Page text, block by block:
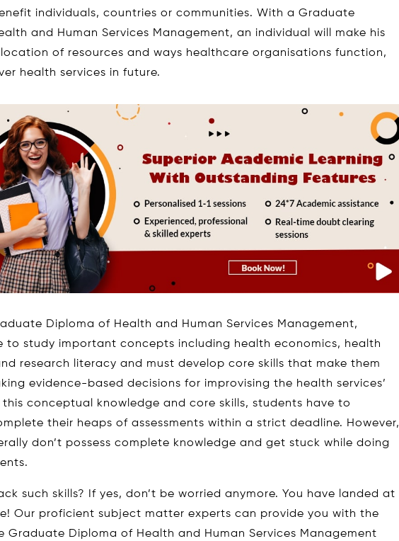
individuals, countries or communities. With a Graduate
and Human Services Management, an individual will make his
of resources and ways healthcare organisations function,
health services in future.
Diploma of Health and Human Services Management,
to study important concepts including health economics, health
research literacy and must develop core skills that make them
evidence-based decisions for improvising the health services’
this conceptual knowledge and core skills, students have to
their heaps of assessments within a strict deadline. However,
don’t possess complete knowledge and get stuck while doing
such skills? If yes, don’t be worried anymore. You have landed at
Our proficient subject matter experts can provide you with the
Graduate Diploma of Health and Human Services Management